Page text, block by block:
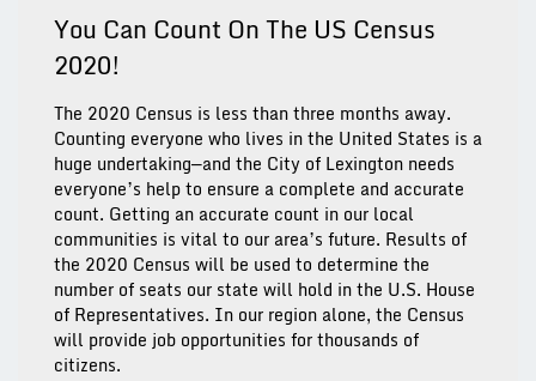
You Can Count On The US Census
2020!
The 2020 Census is less than three months away.
Counting everyone who lives in the United States is a
huge undertaking—and the City of Lexington needs
everyone’s help to ensure a complete and accurate
count. Getting an accurate count in our local
communities is vital to our area’s future. Results of
the 2020 Census will be used to determine the
number of seats our state will hold in the U.S. House
of Representatives. In our region alone, the Census
will provide job opportunities for thousands of
citizens.